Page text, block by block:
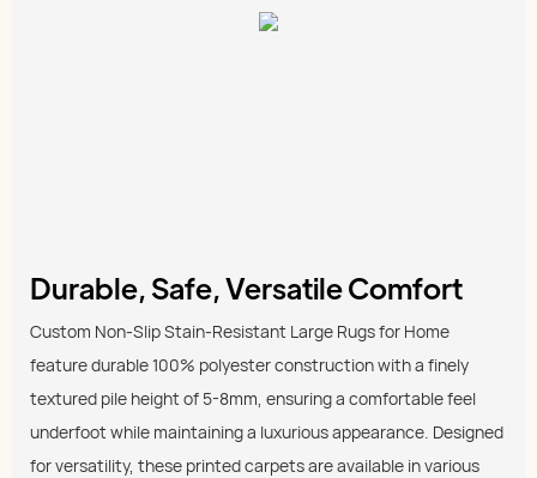
Durable, Safe, Versatile Comfort
Custom Non-Slip Stain-Resistant Large Rugs for Home
feature durable 100% polyester construction with a finely
textured pile height of 5-8mm, ensuring a comfortable feel
underfoot while maintaining a luxurious appearance. Designed
for versatility, these printed carpets are available in various